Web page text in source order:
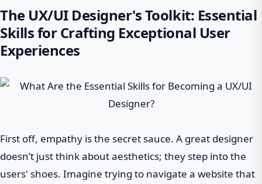
The UX/UI Designer's Toolkit: Essential
Skills for Crafting Exceptional User
Experiences
First off, empathy is the secret sauce. A great designer
doesn’t just think about aesthetics; they step into the
users' shoes. Imagine trying to navigate a website that